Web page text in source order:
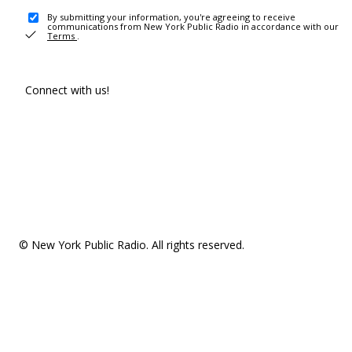
By submitting your information, you're agreeing to receive
communications from New York Public Radio in accordance with our
Terms .
Connect with us!
© New York Public Radio. All rights reserved.